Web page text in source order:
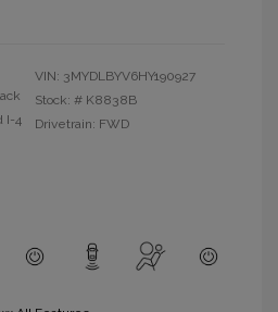
I-4
VIN: 3MYDLBYV6HY190927
Stock: # K8838B
Drivetrain: FWD